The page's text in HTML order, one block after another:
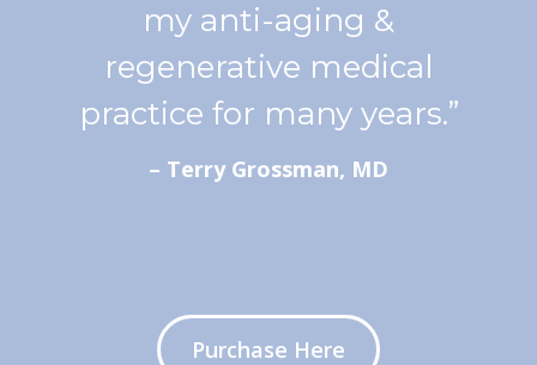
my anti-aging &
regenerative medical
practice for many years.”
– Terry Grossman, MD
Purchase Here